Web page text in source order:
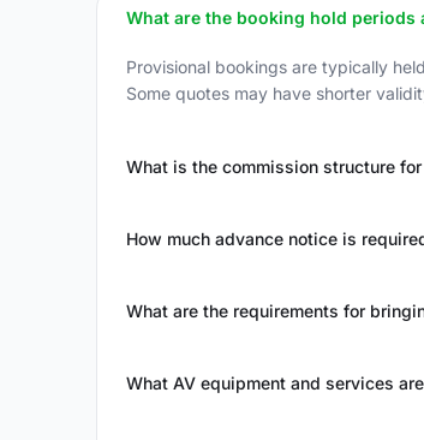
What are the booking hold
Provisional bookings are typically
Some quotes may have shorter
What is the commission structure
How much advance notice is
What are the requirements for
What AV equipment and services